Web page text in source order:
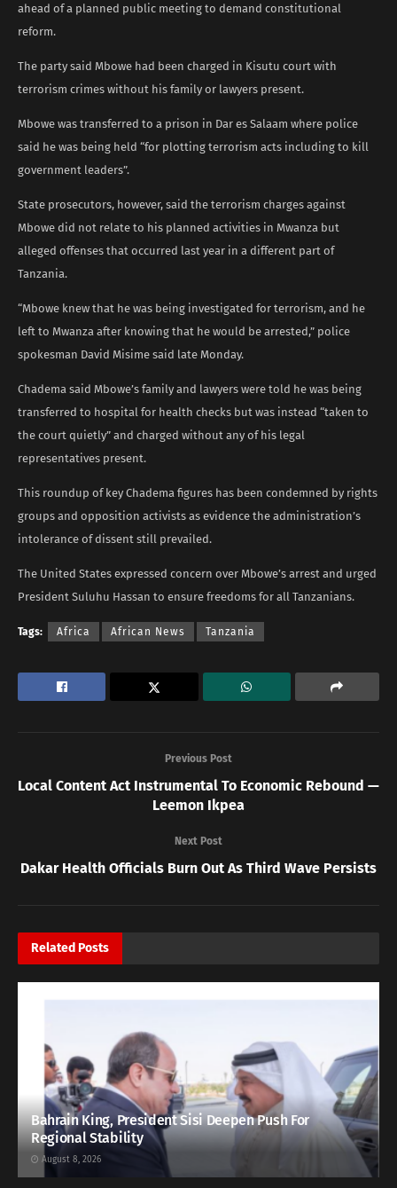
ahead of a planned public meeting to demand constitutional
reform.
The party said Mbowe had been charged in Kisutu court with
terrorism crimes without his family or lawyers present.
Mbowe was transferred to a prison in Dar es Salaam where police
said he was being held “for plotting terrorism acts including to kill
government leaders”.
State prosecutors, however, said the terrorism charges against
Mbowe did not relate to his planned activities in Mwanza but
alleged offenses that occurred last year in a different part of
Tanzania.
“Mbowe knew that he was being investigated for terrorism, and he
left to Mwanza after knowing that he would be arrested,” police
spokesman David Misime said late Monday.
Chadema said Mbowe’s family and lawyers were told he was being
transferred to hospital for health checks but was instead “taken to
the court quietly” and charged without any of his legal
representatives present.
This roundup of key Chadema figures has been condemned by rights
groups and opposition activists as evidence the administration’s
intolerance of dissent still prevailed.
The United States expressed concern over Mbowe’s arrest and urged
President Suluhu Hassan to ensure freedoms for all Tanzanians.
Tags: Africa African News Tanzania
Previous Post
Local Content Act Instrumental To Economic Rebound —
Leemon Ikpea
Next Post
Dakar Health Officials Burn Out As Third Wave Persists
Related Posts
Bahrain King, President Sisi Deepen Push For
Regional Stability
August 8, 2026